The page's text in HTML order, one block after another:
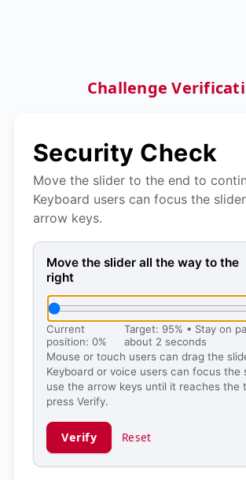
Challenge
Security Check
Move the slider to the end to
Keyboard users can focus the
arrow keys.
Move the slider all the way to
Move the slider all the way to the
right
Current
position: 0%
Target: 95% • Stay on
about 2 seconds
Mouse or touch users can drag the
Keyboard or voice users can focus the
use the arrow keys until it reaches the
press Verify.
Verify Reset